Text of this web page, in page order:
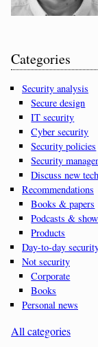
Categories
Security analysis
Secure design
IT security
Cyber security
Security policies
Security
Discuss new tech
Recommendations
Books & papers
Podcasts &
Products
Day-to-day
Not security
Corporate
Books
Personal news
All categories